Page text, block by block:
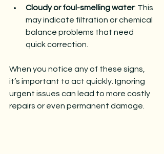
Cloudy or foul-smelling water: This
may indicate filtration or chemical
balance problems that need
quick correction.
When you notice any of these signs,
it’s important to act quickly. Ignoring
urgent issues can lead to more costly
repairs or even permanent damage.